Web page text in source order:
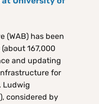
(WAB) has been
167,000
and updating
for
Ludwig
considered by